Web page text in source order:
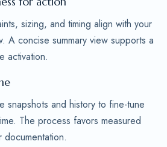
sizing, and timing align with your
A concise summary view supports a
activation.
snapshots and history to fine-tune
The process favors measured
documentation.